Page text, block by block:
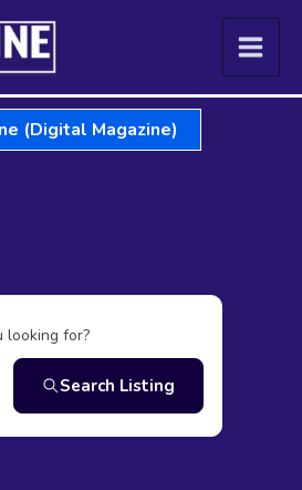
(Digital Magazine)
looking for?
Search Listing